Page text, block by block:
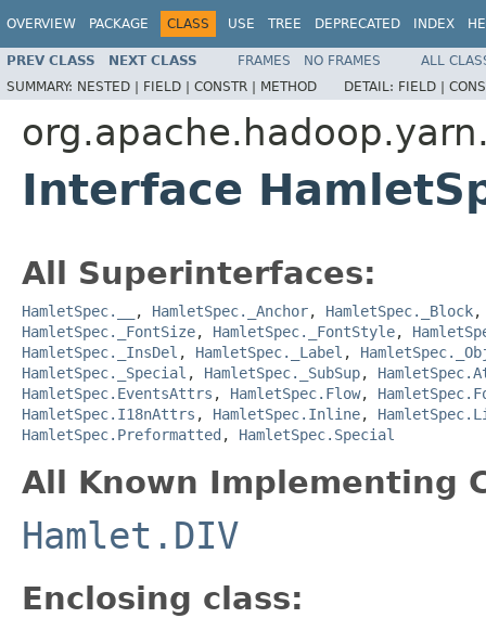
OVERVIEW PACKAGE CLASS USE TREE DEPRECATED INDEX
PREV CLASS NEXT CLASS FRAMES NO FRAMES
ALL
SUMMARY: NESTED | FIELD | CONSTR | METHOD DETAIL: FIELD |
Interface
All Superinterfaces:
HamletSpec.__ , HamletSpec._Anchor, HamletSpec._Block
HamletSpec._FontSize, HamletSpec._FontStyle,
HamletSpec._InsDel , HamletSpec._Label ,
HamletSpec._Special , HamletSpec._SubSup,
HamletSpec.EventsAttrs , HamletSpec.Flow,
HamletSpec.I18nAttrs , HamletSpec.Inline,
HamletSpec.Preformatted , HamletSpec.Special
All Known Implementing
Hamlet.DIV
Enclosing class: